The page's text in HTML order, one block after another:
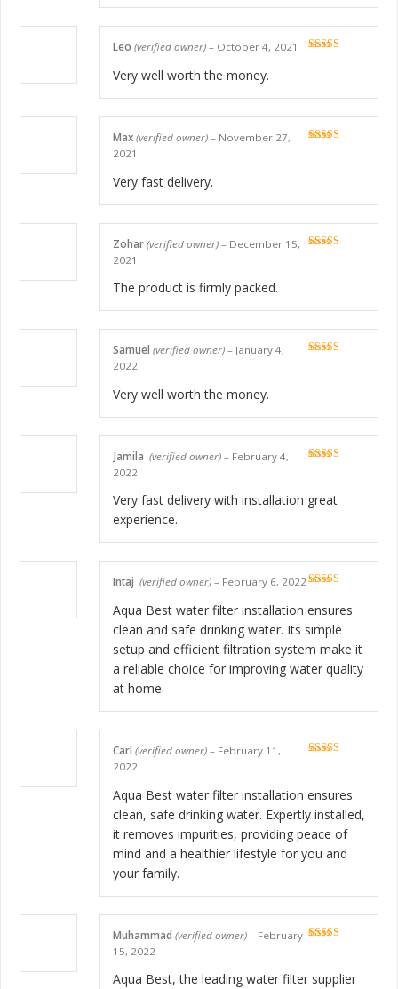
Leo (verified owner) – October 4, 2021
Very well worth the money.
Max (verified owner) – November 27,
2021
Very fast delivery.
Zohar (verified owner) – December 15,
2021
The product is firmly packed.
Samuel (verified owner) – January 4,
2022
Very well worth the money.
Jamila (verified owner) – February 4,
2022
Very fast delivery with installation great
experience.
Intaj (verified owner) – February 6, 2022
Aqua Best water filter installation ensures
clean and safe drinking water. Its simple
setup and efficient filtration system make it
a reliable choice for improving water quality
at home.
Carl (verified owner) – February 11,
2022
Aqua Best water filter installation ensures
clean, safe drinking water. Expertly installed,
it removes impurities, providing peace of
mind and a healthier lifestyle for you and
your family.
Muhammad (verified owner) – February
15, 2022
Aqua Best, the leading water filter supplier